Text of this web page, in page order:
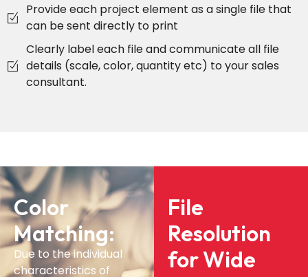
Provide each project element as a single file that
can be sent directly to print
Clearly label each file and communicate all file
details (scale, color, quantity etc) to your sales
consultant.
Color
Matching:
Due to the individual
characteristics of
File
Resolution
for Wide